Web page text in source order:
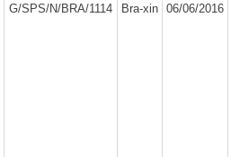
G/SPS/N/BRA/1114 Bra-xin 06/06/2016